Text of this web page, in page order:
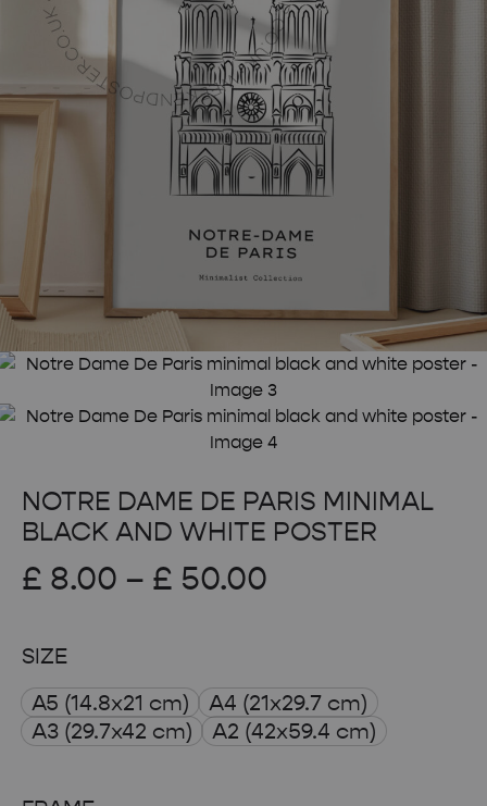
NOTRE DAME DE PARIS MINIMAL
BLACK AND WHITE POSTER
£ 8.00 – £ 50.00
through
SIZE
A5 (14.8x21 cm)
A4 (21x29.7 cm)
A3 (29.7x42 cm)
A2 (42x59.4 cm)